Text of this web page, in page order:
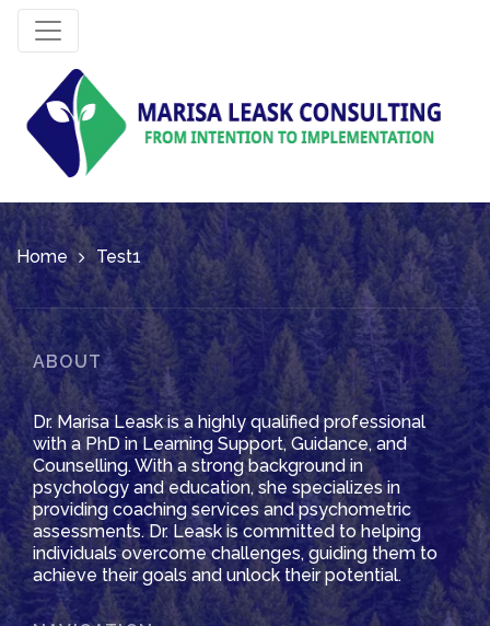
Home Test1
ABOUT
Dr. Marisa Leask is a highly qualified professional
with a PhD in Learning Support, Guidance, and
Counselling. With a strong background in
psychology and education, she specializes in
providing coaching services and psychometric
assessments. Dr. Leask is committed to helping
individuals overcome challenges, guiding them to
achieve their goals and unlock their potential.